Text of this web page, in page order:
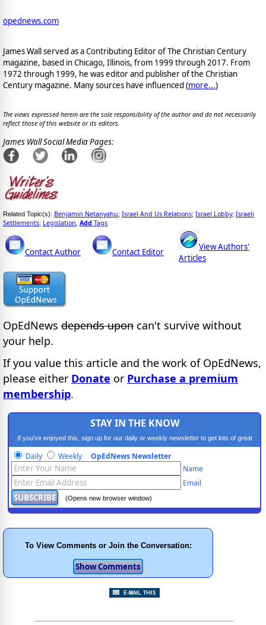
opednews.com
James Wall served as a Contributing Editor of The Christian Century
magazine, based in Chicago, Illinois, from 1999 through 2017. From
1972 through 1999, he was editor and publisher of the Christian
Century magazine. Many sources have influenced (more...)
The views expressed herein are the sole responsibility of the author and do not necessarily
reflect those of this website or its editors.
James Wall Social Media Pages:
Related Topic(s): Benjamin Netanyahu; Israel And Us Relations; Israel Lobby; Israeli
Settlements; Legislation Add Tags
Contact Author Contact Editor
View Authors'
Articles
OpEdNews depends upon can't survive without
your help.
If you value this article and the work of OpEdNews,
please either Donate or Purchase a premium
membership.
STAY IN THE KNOW
If you've enjoyed this, sign up for our daily or weekly newsletter to get lots of great
progressive content.
Daily Weekly OpEdNews Newsletter
Name
Email
(Opens new browser window)
To View Comments or Join the Conversation: